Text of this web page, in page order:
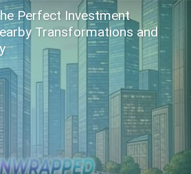
Perfect Investment
Transformations and